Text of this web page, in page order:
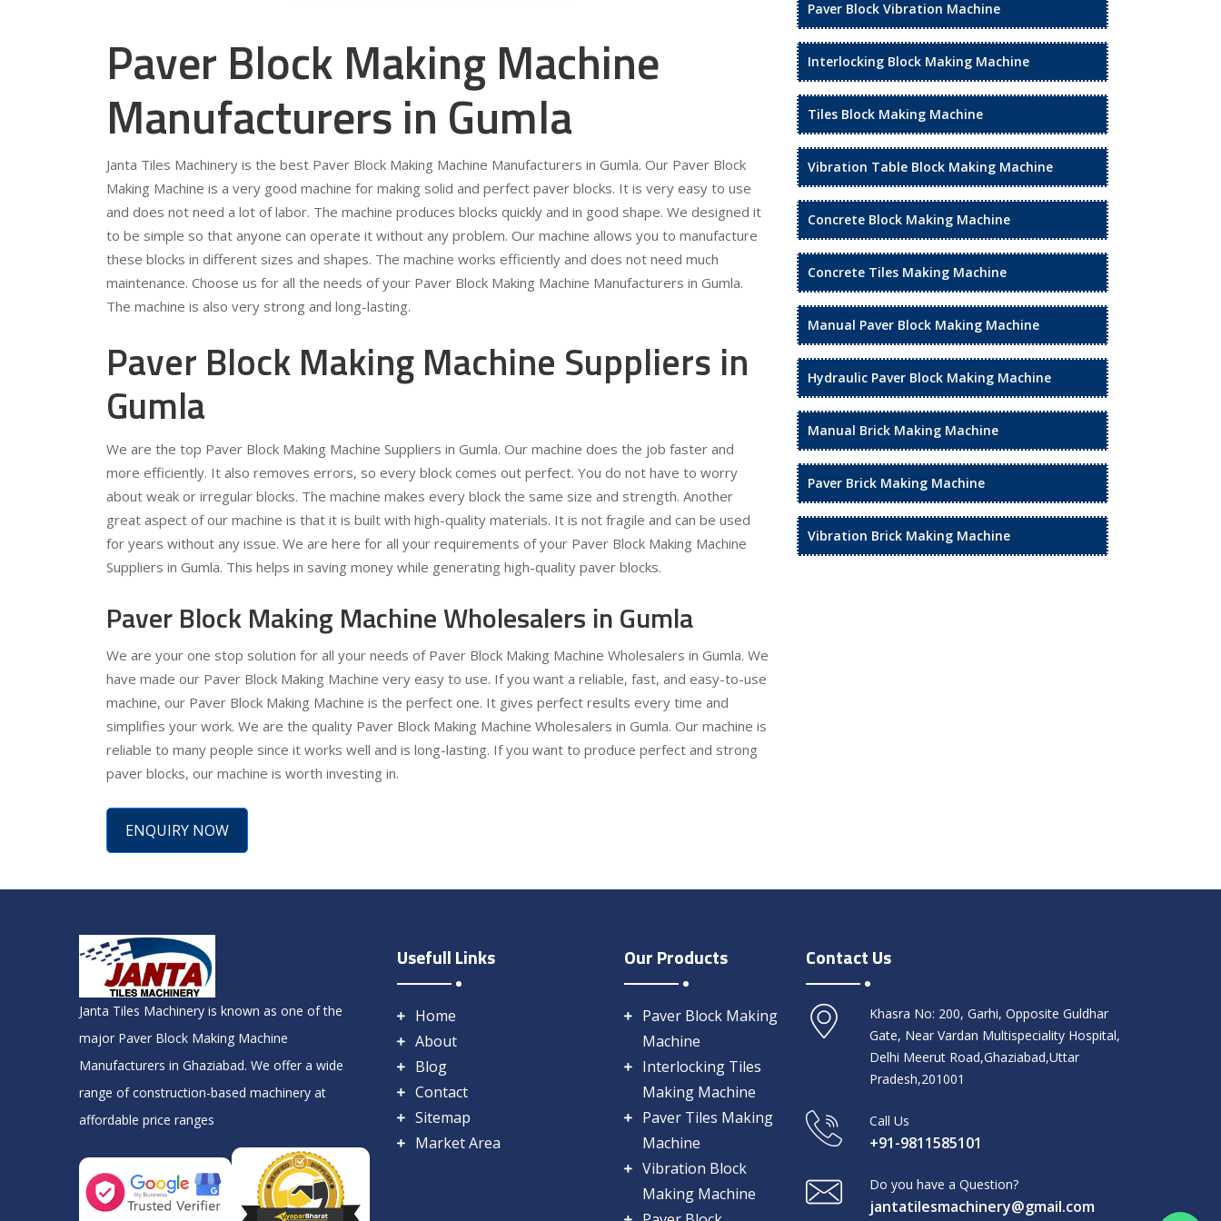
Paver Block Making Machine
Manufacturers in Gumla
Janta Tiles Machinery is the best Paver Block Making Machine Manufacturers in Gumla. Our Paver Block
Making Machine is a very good machine for making solid and perfect paver blocks. It is very easy to use
and does not need a lot of labor. The machine produces blocks quickly and in good shape. We designed it
to be simple so that anyone can operate it without any problem. Our machine allows you to manufacture
these blocks in different sizes and shapes. The machine works efficiently and does not need much
maintenance. Choose us for all the needs of your Paver Block Making Machine Manufacturers in Gumla.
The machine is also very strong and long-lasting.
Paver Block Making Machine Suppliers in
Gumla
We are the top Paver Block Making Machine Suppliers in Gumla. Our machine does the job faster and
more efficiently. It also removes errors, so every block comes out perfect. You do not have to worry
about weak or irregular blocks. The machine makes every block the same size and strength. Another
great aspect of our machine is that it is built with high-quality materials. It is not fragile and can be used
for years without any issue. We are here for all your requirements of your Paver Block Making Machine
Suppliers in Gumla. This helps in saving money while generating high-quality paver blocks.
Paver Block Making Machine Wholesalers in Gumla
We are your one stop solution for all your needs of Paver Block Making Machine Wholesalers in Gumla. We
have made our Paver Block Making Machine very easy to use. If you want a reliable, fast, and easy-to-use
machine, our Paver Block Making Machine is the perfect one. It gives perfect results every time and
simplifies your work. We are the quality Paver Block Making Machine Wholesalers in Gumla. Our machine is
reliable to many people since it works well and is long-lasting. If you want to produce perfect and strong
paver blocks, our machine is worth investing in.
ENQUIRY NOW
Paver Block Vibration Machine
Interlocking Block Making Machine
Tiles Block Making Machine
Vibration Table Block Making Machine
Concrete Block Making Machine
Concrete Tiles Making Machine
Manual Paver Block Making Machine
Hydraulic Paver Block Making Machine
Manual Brick Making Machine
Paver Brick Making Machine
Vibration Brick Making Machine
Janta Tiles Machinery is known as one of the
major Paver Block Making Machine
Manufacturers in Ghaziabad. We offer a wide
range of construction-based machinery at
affordable price ranges
Usefull Links
Home
About
Blog
Contact
Sitemap
Market Area
Our Products
Paver Block Making
Machine
Interlocking Tiles
Making Machine
Paver Tiles Making
Machine
Vibration Block
Making Machine
Contact Us
Khasra No: 200, Garhi, Opposite Guldhar
Gate, Near Vardan Multispeciality Hospital,
Delhi Meerut Road,Ghaziabad,Uttar
Pradesh,201001
Call Us
+91-9811585101
Do you have a Question?
jantatilesmachinery@gmail.com